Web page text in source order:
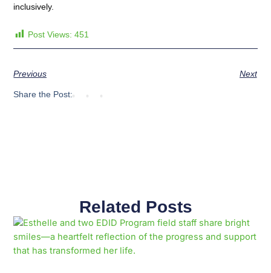
inclusively.
Post Views: 451
Previous Next
Share the Post:
Related Posts
PagePagePagePagePagePagePagePagePagePage